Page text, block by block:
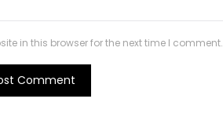
in this browser for the next time I comment.